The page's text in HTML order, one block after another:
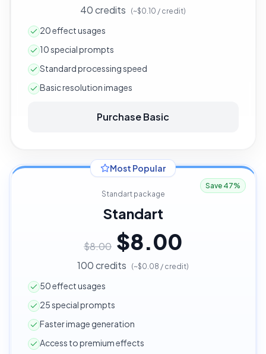
40 credits (~$0.10 / credit)
20 effect usages
10 special prompts
Standard processing speed
Basic resolution images
Purchase Basic
Most Popular
Save 47%
Standart package
Standart
$8.00 $8.00
100 credits (~$0.08 / credit)
50 effect usages
25 special prompts
Faster image generation
Access to premium effects